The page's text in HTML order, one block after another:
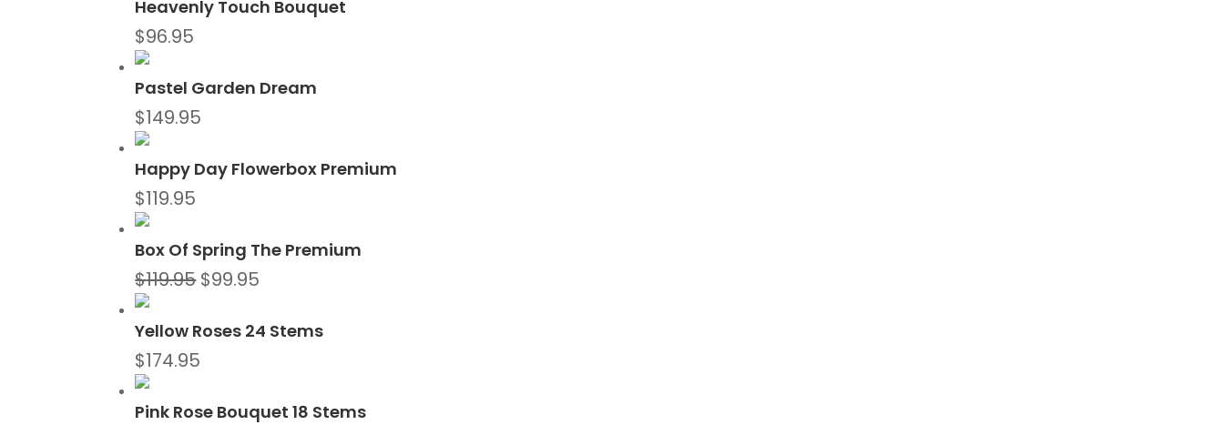
Heavenly Touch Bouquet
$96.95
Pastel Garden Dream
$149.95
Happy Day Flowerbox Premium
$119.95
Box Of Spring The Premium
$119.95Original
was:
$99.95
is:
Yellow Roses 24 Stems
$174.95
Pink Rose Bouquet 18 Stems